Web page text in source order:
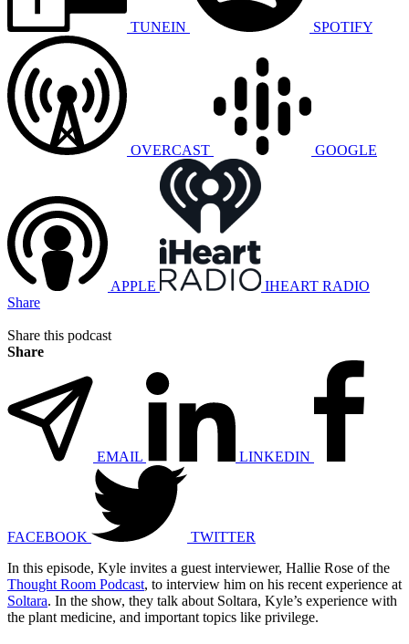
TUNEIN SPOTIFY
OVERCAST GOOGLE
APPLE
IHEART RADIO
Share
Share this podcast
Share
EMAIL LINKEDIN
FACEBOOK
TWITTER
In this episode, Kyle invites a guest interviewer, Hallie Rose of the
Thought Room Podcast, to interview him on his recent experience at
Soltara. In the show, they talk about Soltara, Kyle’s experience with
the plant medicine, and important topics like privilege.